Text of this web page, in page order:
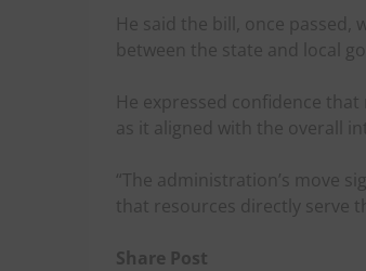
He said the bill, once
between the state and local
He expressed confidence
as it aligned with the overall
“The administration’s move
that resources directly serve
Share Post